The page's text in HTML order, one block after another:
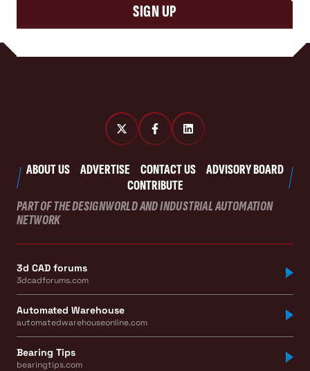
SIGN UP
ABOUT US ADVERTISE CONTACT US
ADVISORY BOARD
CONTRIBUTE
PART OF THE DESIGNWORLD AND INDUSTRIAL AUTOMATION
NETWORK
3d CAD forums
3dcadforums.com
Automated Warehouse
automatedwarehouseonline.com
Bearing Tips
bearingtips.com